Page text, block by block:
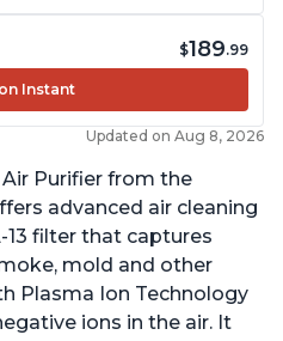
$189.99
Instant
Updated on Aug 8, 2026
Purifier from the
advanced air cleaning
filter that captures
mold and other
Plasma Ion Technology
ions in the air. It